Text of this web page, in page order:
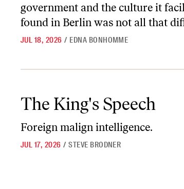
government and the culture it
found in Berlin was not all that
JUL 18, 2026 / EDNA BONHOMME
The King's Speech
Foreign malign intelligence.
JUL 17, 2026 / STEVE BRODNER